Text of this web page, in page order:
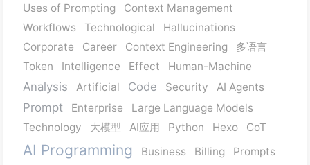
Uses of Prompting
Context Management
Workflows
Technological
Hallucinations
Corporate
Career Context Engineering
多语言
Token
Intelligence Effect Human-Machine
Analysis Artificial Code Security AI Agents
Prompt Enterprise
Large Language Models
Technology
大模型 AI应用 Python Hexo CoT
AI Programming Business Billing
Prompts